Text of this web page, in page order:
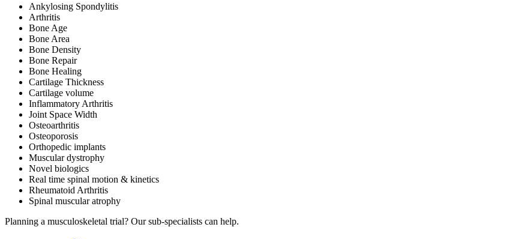
Ankylosing Spondylitis
Arthritis
Bone Age
Bone Area
Bone Density
Bone Repair
Bone Healing
Cartilage Thickness
Cartilage volume
Inflammatory Arthritis
Joint Space Width
Osteoarthritis
Osteoporosis
Orthopedic implants
Muscular dystrophy
Novel biologics
Real time spinal motion & kinetics
Rheumatoid Arthritis
Spinal muscular atrophy
Planning a musculoskeletal trial? Our sub-specialists can help.